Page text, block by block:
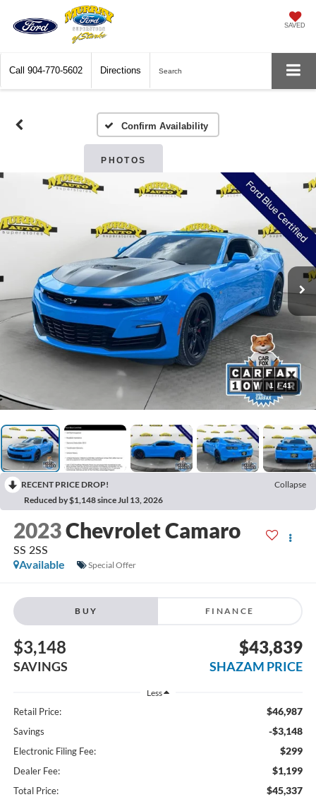
SAVED
Call 904-770-5602 Directions Search
Confirm Availability
PHOTOS
1 / 41
RECENT PRICE DROP!
Collapse
Reduced by $1,148 since Jul 13, 2026
2023Chevrolet Camaro
SS 2SS
Available
Special Offer
BUY FINANCE
$3,148
SAVINGS
$43,839
SHAZAM PRICE
Less
Retail Price: $46,987
Savings -$3,148
Electronic Filing Fee: $299
Dealer Fee: $1,199
Total Price: $45,337